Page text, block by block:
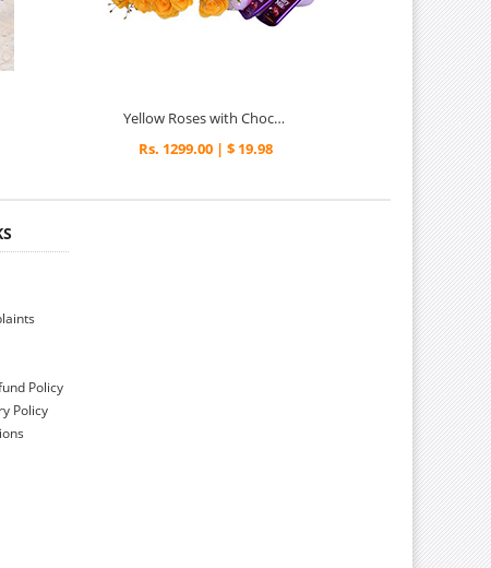
Yellow Roses with Chocolate Delights
Rs. 1299.00 | $ 19.98
Policy
Policy